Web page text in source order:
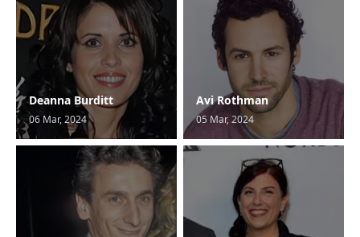
Deanna Burditt
06 Mar, 2024
Avi Rothman
05 Mar, 2024